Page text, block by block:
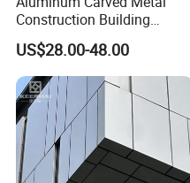
Construction Building
Profile Facade Plate
Decorative Exterior Paint 3D
Curtain Wall Cladding Panel
US$28.00-48.00